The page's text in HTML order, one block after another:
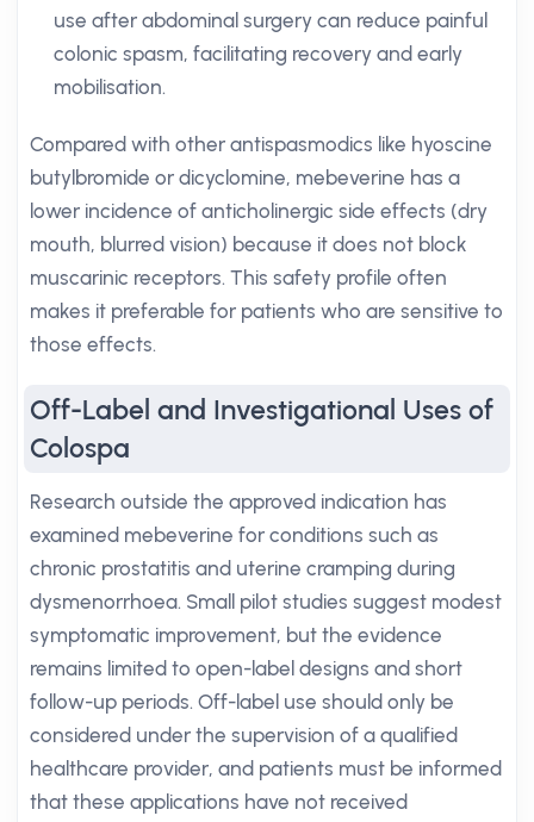
use after abdominal surgery can reduce painful
colonic spasm, facilitating recovery and early
mobilisation.
Compared with other antispasmodics like hyoscine
butylbromide or dicyclomine, mebeverine has a
lower incidence of anticholinergic side effects (dry
mouth, blurred vision) because it does not block
muscarinic receptors. This safety profile often
makes it preferable for patients who are sensitive to
those effects.
Off-Label and Investigational Uses of
Colospa
Research outside the approved indication has
examined mebeverine for conditions such as
chronic prostatitis and uterine cramping during
dysmenorrhoea. Small pilot studies suggest modest
symptomatic improvement, but the evidence
remains limited to open-label designs and short
follow-up periods. Off-label use should only be
considered under the supervision of a qualified
healthcare provider, and patients must be informed
that these applications have not received